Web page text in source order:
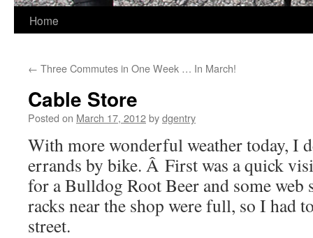
Skip
content
Home
← Three Commutes in One Week … In March!
Cable Store
Posted on March 17, 2012bydgentry
With more wonderful weather today, I
errands by bike. Â First was a quick
for a Bulldog Root Beer and some
racks near the shop were full, so I had
street.